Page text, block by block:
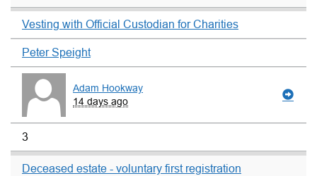
Vesting with Official Custodian for Charities
Peter Speight
Adam Hookway
14 days ago
3
Deceased estate - voluntary first registration